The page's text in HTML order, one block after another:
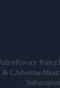
Privacy Policy
& CAdvertiseAbout